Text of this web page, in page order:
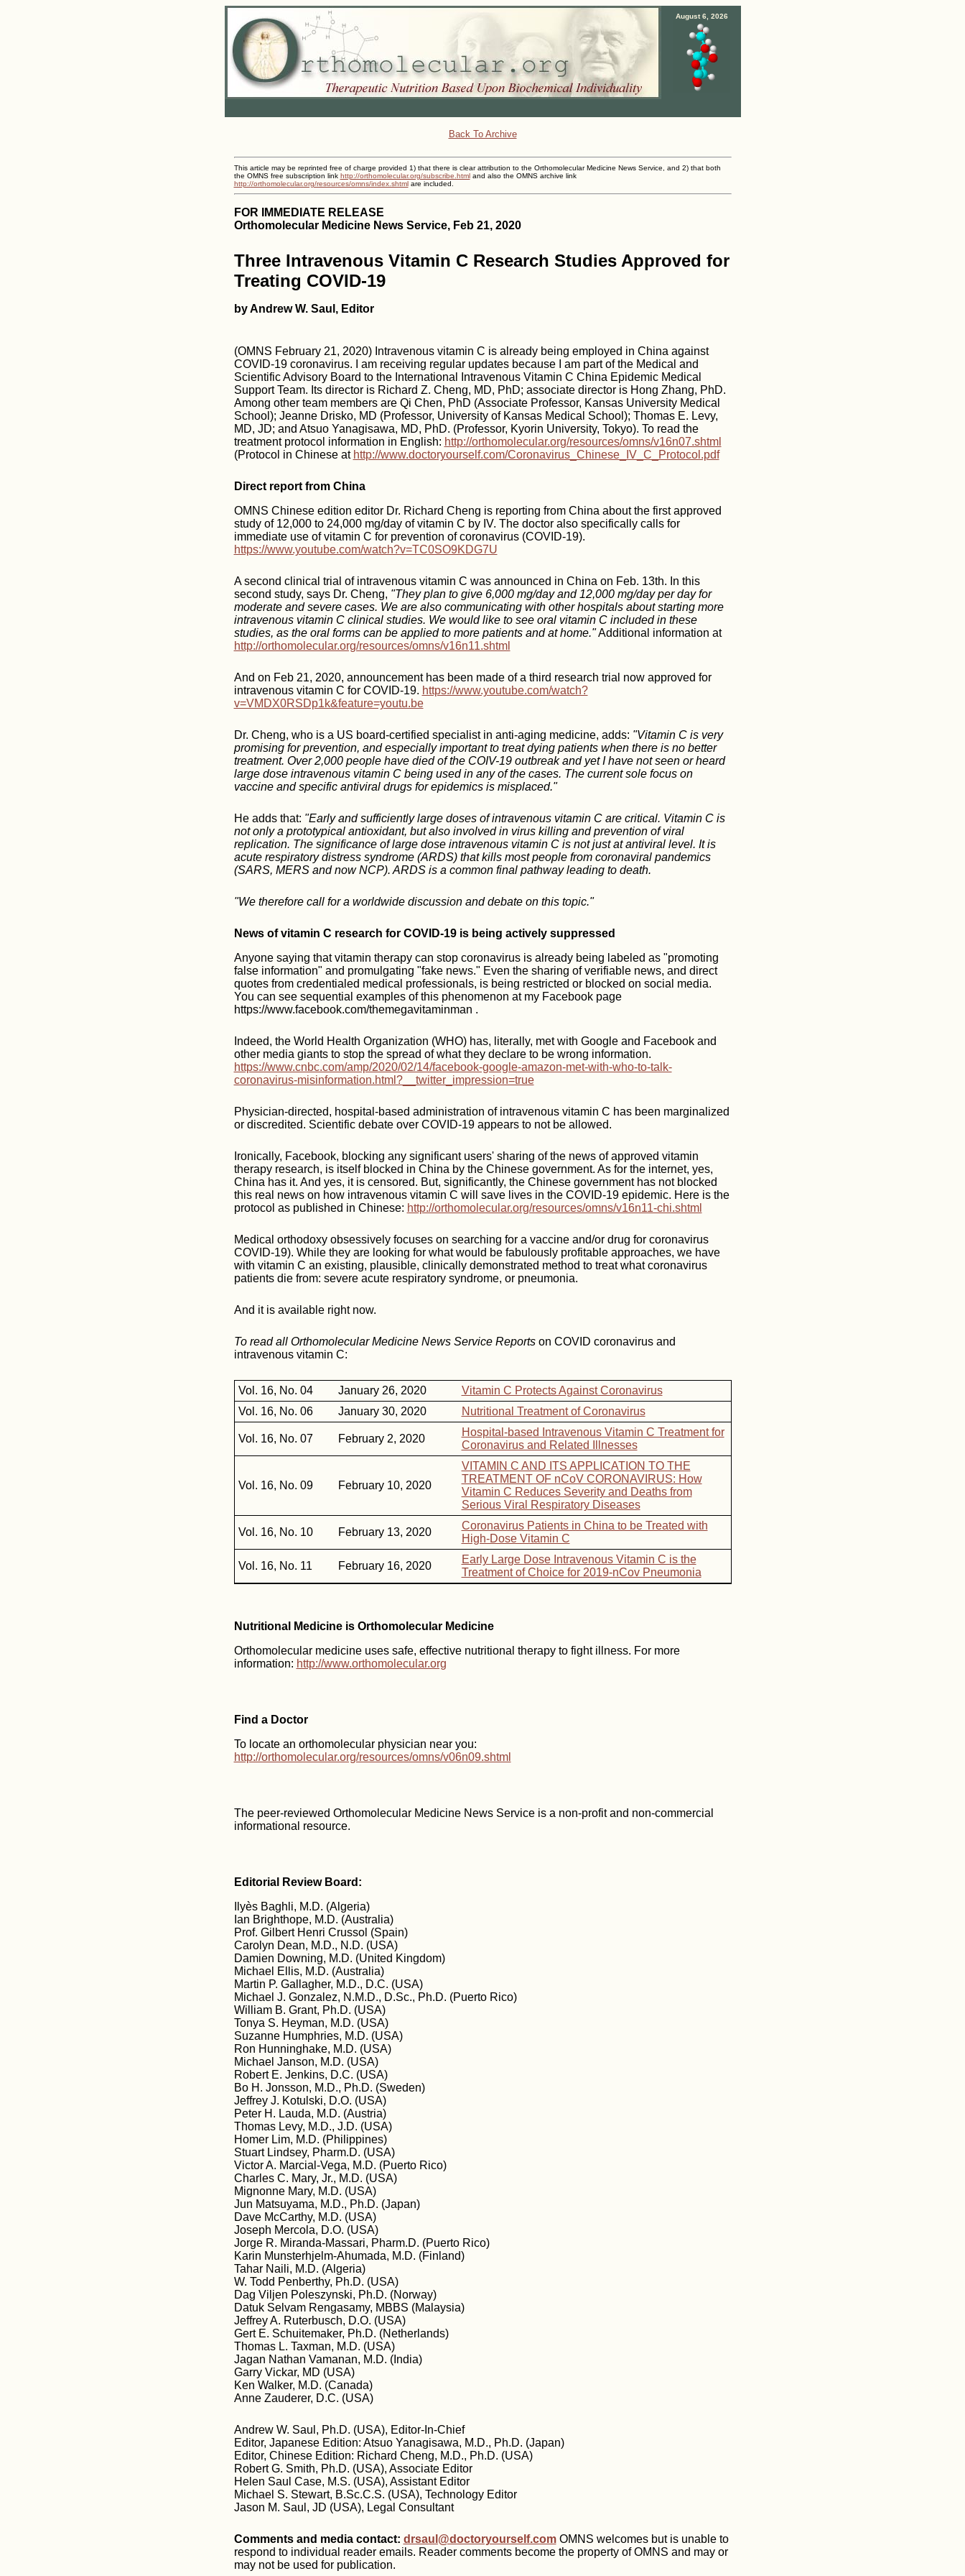
August 6, 2026
Back To Archive
This article may be reprinted free of charge provided 1) that there is clear attribution to the Orthomolecular Medicine News Service, and 2) that both
the OMNS free subscription link http://orthomolecular.org/subscribe.htmland also the OMNS archive link
http://orthomolecular.org/resources/omns/index.shtmlare included.
FOR IMMEDIATE RELEASE
Orthomolecular Medicine News Service, Feb 21, 2020
Three Intravenous Vitamin C Research Studies Approved for
Treating COVID-19
by Andrew W. Saul, Editor
(OMNS February 21, 2020) Intravenous vitamin C is already being employed in China against
COVID-19 coronavirus. I am receiving regular updates because I am part of the Medical and
Scientific Advisory Board to the International Intravenous Vitamin C China Epidemic Medical
Support Team. Its director is Richard Z. Cheng, MD, PhD; associate director is Hong Zhang, PhD.
Among other team members are Qi Chen, PhD (Associate Professor, Kansas University Medical
School); Jeanne Drisko, MD (Professor, University of Kansas Medical School); Thomas E. Levy,
MD, JD; and Atsuo Yanagisawa, MD, PhD. (Professor, Kyorin University, Tokyo). To read the
treatment protocol information in English: http://orthomolecular.org/resources/omns/v16n07.shtml
(Protocol in Chinese at http://www.doctoryourself.com/Coronavirus_Chinese_IV_C_Protocol.pdf
Direct report from China
OMNS Chinese edition editor Dr. Richard Cheng is reporting from China about the first approved
study of 12,000 to 24,000 mg/day of vitamin C by IV. The doctor also specifically calls for
immediate use of vitamin C for prevention of coronavirus (COVID-19).
https://www.youtube.com/watch?v=TC0SO9KDG7U
A second clinical trial of intravenous vitamin C was announced in China on Feb. 13th. In this
second study, says Dr. Cheng, "They plan to give 6,000 mg/day and 12,000 mg/day per day for
moderate and severe cases. We are also communicating with other hospitals about starting more
intravenous vitamin C clinical studies. We would like to see oral vitamin C included in these
studies, as the oral forms can be applied to more patients and at home."Additional information at
http://orthomolecular.org/resources/omns/v16n11.shtml
And on Feb 21, 2020, announcement has been made of a third research trial now approved for
intravenous vitamin C for COVID-19. https://www.youtube.com/watch?
v=VMDX0RSDp1k&feature=youtu.be
Dr. Cheng, who is a US board-certified specialist in anti-aging medicine, adds: "Vitamin C is very
promising for prevention, and especially important to treat dying patients when there is no better
treatment. Over 2,000 people have died of the COIV-19 outbreak and yet I have not seen or heard
large dose intravenous vitamin C being used in any of the cases. The current sole focus on
vaccine and specific antiviral drugs for epidemics is misplaced."
He adds that: "Early and sufficiently large doses of intravenous vitamin C are critical. Vitamin C is
not only a prototypical antioxidant, but also involved in virus killing and prevention of viral
replication. The significance of large dose intravenous vitamin C is not just at antiviral level. It is
acute respiratory distress syndrome (ARDS) that kills most people from coronaviral pandemics
(SARS, MERS and now NCP). ARDS is a common final pathway leading to death.
"We therefore call for a worldwide discussion and debate on this topic."
News of vitamin C research for COVID-19 is being actively suppressed
Anyone saying that vitamin therapy can stop coronavirus is already being labeled as "promoting
false information" and promulgating "fake news." Even the sharing of verifiable news, and direct
quotes from credentialed medical professionals, is being restricted or blocked on social media.
You can see sequential examples of this phenomenon at my Facebook page
https://www.facebook.com/themegavitaminman .
Indeed, the World Health Organization (WHO) has, literally, met with Google and Facebook and
other media giants to stop the spread of what they declare to be wrong information.
https://www.cnbc.com/amp/2020/02/14/facebook-google-amazon-met-with-who-to-talk-
coronavirus-misinformation.html?__twitter_impression=true
Physician-directed, hospital-based administration of intravenous vitamin C has been marginalized
or discredited. Scientific debate over COVID-19 appears to not be allowed.
Ironically, Facebook, blocking any significant users' sharing of the news of approved vitamin
therapy research, is itself blocked in China by the Chinese government. As for the internet, yes,
China has it. And yes, it is censored. But, significantly, the Chinese government has not blocked
this real news on how intravenous vitamin C will save lives in the COVID-19 epidemic. Here is the
protocol as published in Chinese: http://orthomolecular.org/resources/omns/v16n11-chi.shtml
Medical orthodoxy obsessively focuses on searching for a vaccine and/or drug for coronavirus
COVID-19). While they are looking for what would be fabulously profitable approaches, we have
with vitamin C an existing, plausible, clinically demonstrated method to treat what coronavirus
patients die from: severe acute respiratory syndrome, or pneumonia.
And it is available right now.
To read all Orthomolecular Medicine News Service Reportson COVID coronavirus and
intravenous vitamin C:
Vol. 16, No. 04 January 26, 2020
Vitamin C Protects Against Coronavirus
Vol. 16, No. 06
January 30, 2020 Nutritional Treatment of Coronavirus
Vol. 16, No. 07 February 2, 2020
Hospital-based Intravenous Vitamin C Treatment for
Coronavirus and Related Illnesses
Vol. 16, No. 09 February 10, 2020
VITAMIN C AND ITS APPLICATION TO THE
TREATMENT OF nCoV CORONAVIRUS: How
Vitamin C Reduces Severity and Deaths from
Serious Viral Respiratory Diseases
Vol. 16, No. 10 February 13, 2020
Coronavirus Patients in China to be Treated with
High-Dose Vitamin C
Vol. 16, No. 11 February 16, 2020
Early Large Dose Intravenous Vitamin C is the
Treatment of Choice for 2019-nCov Pneumonia
Nutritional Medicine is Orthomolecular Medicine
Orthomolecular medicine uses safe, effective nutritional therapy to fight illness. For more
information: http://www.orthomolecular.org
Find a Doctor
To locate an orthomolecular physician near you:
http://orthomolecular.org/resources/omns/v06n09.shtml
The peer-reviewed Orthomolecular Medicine News Service is a non-profit and non-commercial
informational resource.
Editorial Review Board:
Ilyès Baghli, M.D. (Algeria)
Ian Brighthope, M.D. (Australia)
Prof. Gilbert Henri Crussol (Spain)
Carolyn Dean, M.D., N.D. (USA)
Damien Downing, M.D. (United Kingdom)
Michael Ellis, M.D. (Australia)
Martin P. Gallagher, M.D., D.C. (USA)
Michael J. Gonzalez, N.M.D., D.Sc., Ph.D. (Puerto Rico)
William B. Grant, Ph.D. (USA)
Tonya S. Heyman, M.D. (USA)
Suzanne Humphries, M.D. (USA)
Ron Hunninghake, M.D. (USA)
Michael Janson, M.D. (USA)
Robert E. Jenkins, D.C. (USA)
Bo H. Jonsson, M.D., Ph.D. (Sweden)
Jeffrey J. Kotulski, D.O. (USA)
Peter H. Lauda, M.D. (Austria)
Thomas Levy, M.D., J.D. (USA)
Homer Lim, M.D. (Philippines)
Stuart Lindsey, Pharm.D. (USA)
Victor A. Marcial-Vega, M.D. (Puerto Rico)
Charles C. Mary, Jr., M.D. (USA)
Mignonne Mary, M.D. (USA)
Jun Matsuyama, M.D., Ph.D. (Japan)
Dave McCarthy, M.D. (USA)
Joseph Mercola, D.O. (USA)
Jorge R. Miranda-Massari, Pharm.D. (Puerto Rico)
Karin Munsterhjelm-Ahumada, M.D. (Finland)
Tahar Naili, M.D. (Algeria)
W. Todd Penberthy, Ph.D. (USA)
Dag Viljen Poleszynski, Ph.D. (Norway)
Datuk Selvam Rengasamy, MBBS (Malaysia)
Jeffrey A. Ruterbusch, D.O. (USA)
Gert E. Schuitemaker, Ph.D. (Netherlands)
Thomas L. Taxman, M.D. (USA)
Jagan Nathan Vamanan, M.D. (India)
Garry Vickar, MD (USA)
Ken Walker, M.D. (Canada)
Anne Zauderer, D.C. (USA)
Andrew W. Saul, Ph.D. (USA), Editor-In-Chief
Editor, Japanese Edition: Atsuo Yanagisawa, M.D., Ph.D. (Japan)
Editor, Chinese Edition: Richard Cheng, M.D., Ph.D. (USA)
Robert G. Smith, Ph.D. (USA), Associate Editor
Helen Saul Case, M.S. (USA), Assistant Editor
Michael S. Stewart, B.Sc.C.S. (USA), Technology Editor
Jason M. Saul, JD (USA), Legal Consultant
Comments and media contact: drsaul@doctoryourself.comOMNS welcomes but is unable to
respond to individual reader emails. Reader comments become the property of OMNS and may or
may not be used for publication.